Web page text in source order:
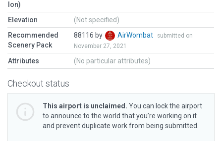
lon)
Elevation
(Not specified)
Recommended
Scenery Pack
88116 by AirWombat
submitted on
November 27, 2021
Attributes (No particular attributes)
Checkout status
This airport is unclaimed. You can lock the airport
to announce to the world that you’re working on it
and prevent duplicate work from being submitted.